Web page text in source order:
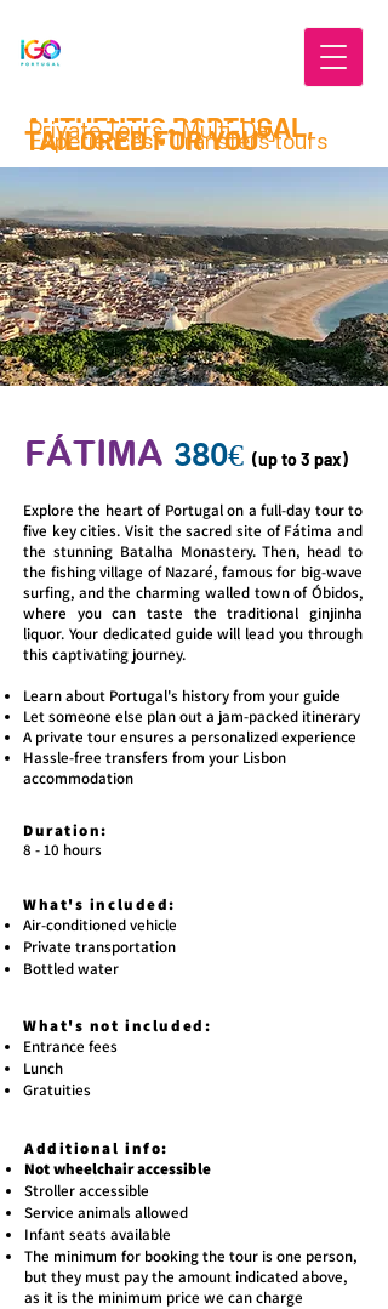
AUTHENTIC PORTUGAL,
TAILORED FOR YOU
Private Tours • Multi-Day
Experiences • Transfers tours
FÁTIMA 380€ (up to 3 pax)
Explore the heart of Portugal on a full-day tour to
five key cities. Visit the sacred site of Fátima and
the stunning Batalha Monastery. Then, head to
the fishing village of Nazaré, famous for big-wave
surfing, and the charming walled town of Óbidos,
where you can taste the traditional ginjinha
liquor. Your dedicated guide will lead you through
this captivating journey.
Learn about Portugal's history from your guide
Let someone else plan out a jam-packed itinerary
A private tour ensures a personalized experience
Hassle-free transfers from your Lisbon
accommodation
Duration:
​8 - 10 hours
What's included:
Air-conditioned vehicle
Private transportation
Bottled water
What's not included:
Entrance fees
Lunch
Gratuities
Additional info:
Not wheelchair accessible
Stroller accessible
Service animals allowed
Infant seats available
The minimum for booking the tour is one person,
but they must pay the amount indicated above,
as it is the minimum price we can charge